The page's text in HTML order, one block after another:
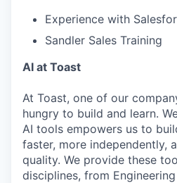
Experience with
Sandler Sales Training
AI at Toast
At Toast, one of our
hungry to build and learn.
AI tools empowers us to
faster, more independently,
quality. We provide these
disciplines, from